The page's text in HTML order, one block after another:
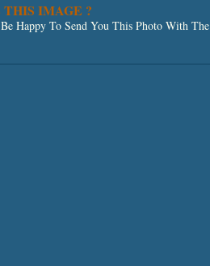
IMAGE ?
Happy To Send You This Photo With The